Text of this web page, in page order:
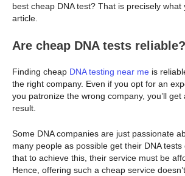
best cheap DNA test? That is precisely what
article.
Are cheap DNA tests reliable?
Finding cheap DNA testing near me is
the right company. Even if you opt for an
you patronize the wrong company, you’ll get
result.
Some DNA companies are just passionate
many people as possible get their DNA
that to achieve this, their service must be
Hence, offering such a cheap service